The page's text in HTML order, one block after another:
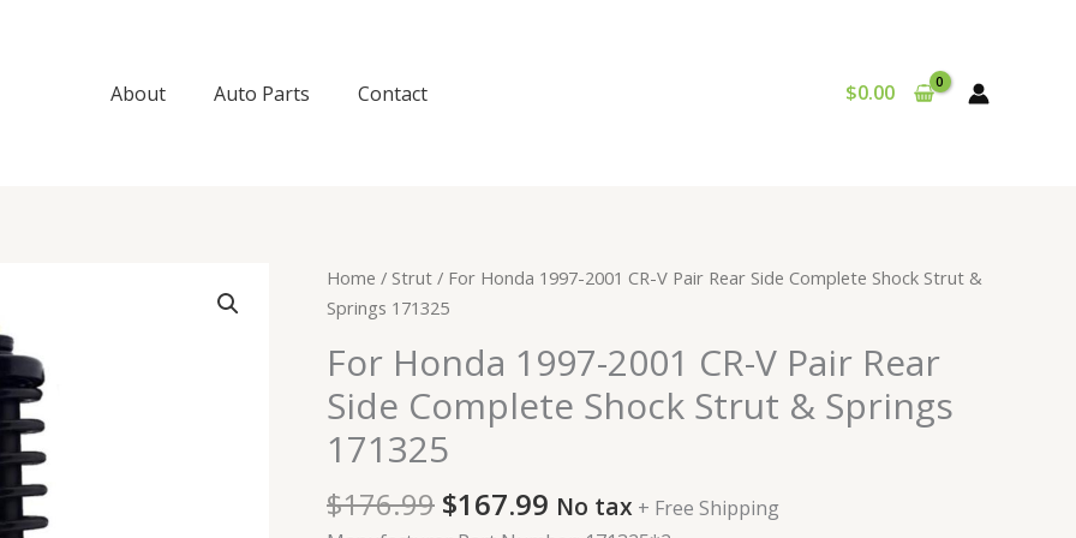
About Auto Parts Contact $0.00
Home / Strut / For Honda 1997-2001 CR-V Pair Rear Side Complete Shock Strut &
Springs 171325
For Honda 1997-2001 CR-V Pair Rear
Side Complete Shock Strut & Springs
171325
$176.99
Original
price
$176.99.
$167.99
Current
$167.99.
No tax + Free Shipping
For
Honda
2001
CR-
V
Pair
Side